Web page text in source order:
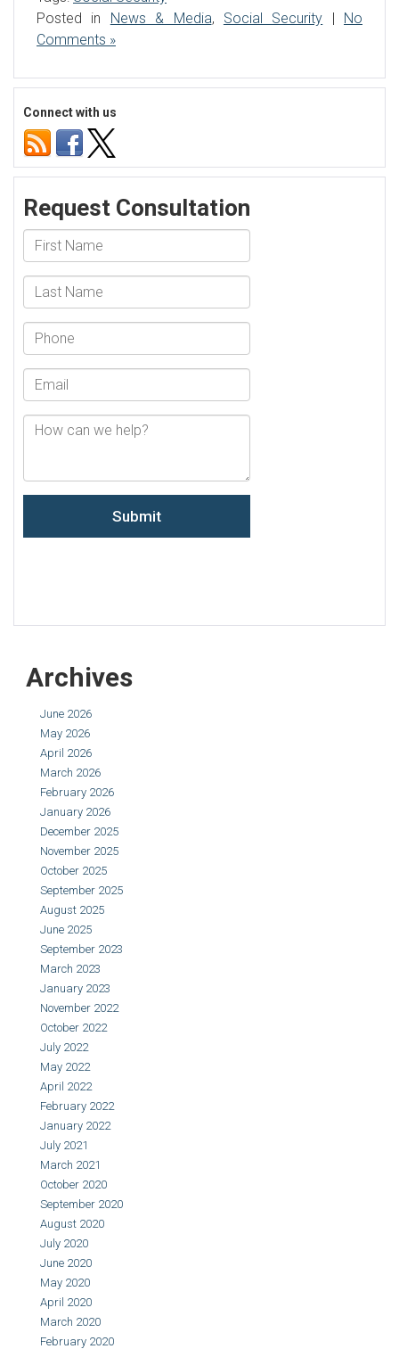
Posted in News & Media, Social Security | No
Comments »
Connect with us
Archives
June 2026
May 2026
April 2026
March 2026
February 2026
January 2026
December 2025
November 2025
October 2025
September 2025
August 2025
June 2025
September 2023
March 2023
January 2023
November 2022
October 2022
July 2022
May 2022
April 2022
February 2022
January 2022
July 2021
March 2021
October 2020
September 2020
August 2020
July 2020
June 2020
May 2020
April 2020
March 2020
February 2020